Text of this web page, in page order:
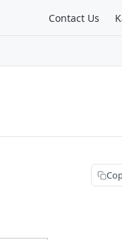
Contact Us